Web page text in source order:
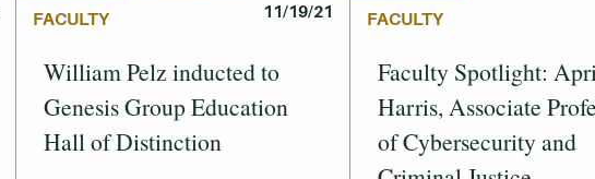
FACULTY 11/19/21
William Pelz inducted to
Genesis Group Education
Hall of Distinction
FACULTY
Faculty Spotlight:
Harris, Associate
of Cybersecurity and